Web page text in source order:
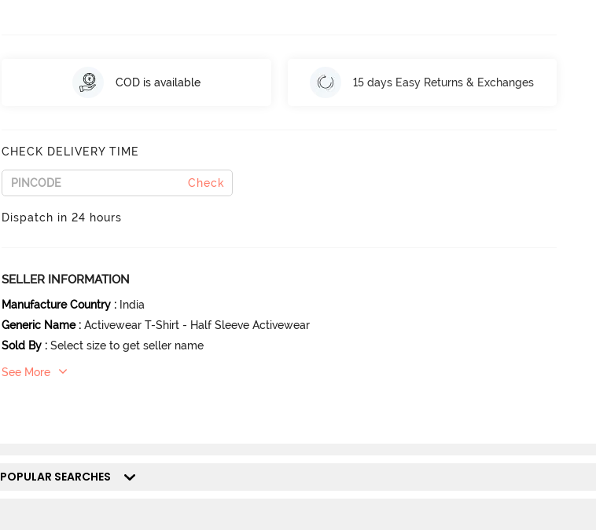
COD is available 15 days Easy Returns & Exchanges
CHECK DELIVERY TIME
Check
Dispatch in 24 hours
SELLER INFORMATION
Manufacture Country : India
Generic Name : Activewear T-Shirt - Half Sleeve Activewear
Sold By : Select size to get seller name
See More
POPULAR SEARCHES